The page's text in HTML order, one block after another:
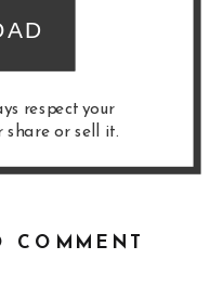
respect your
share or sell it.
COMMENT